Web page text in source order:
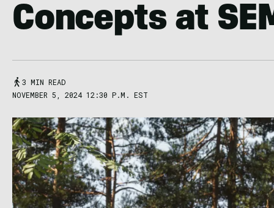
Concepts at
3 MIN READ
NOVEMBER 5, 2024 12:30 P.M. EST